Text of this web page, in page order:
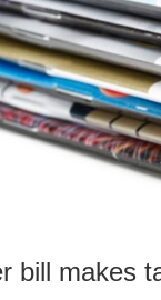
bill makes